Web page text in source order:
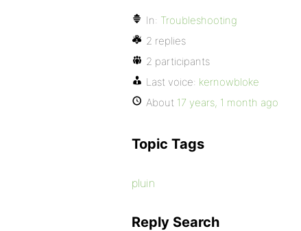
In: Troubleshooting
2 replies
2 participants
Last voice: kernowbloke
About 17 years, 1 month ago
Topic Tags
pluin
Reply Search